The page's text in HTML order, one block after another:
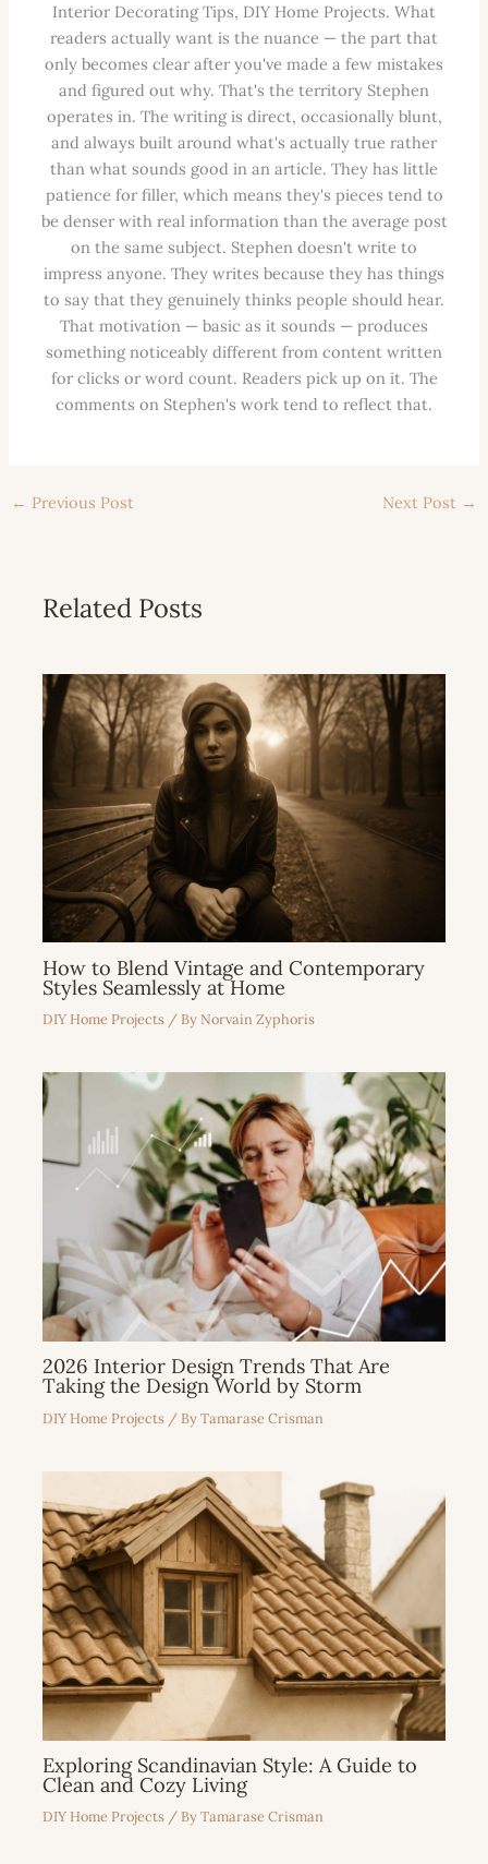
Interior Decorating Tips, DIY Home Projects. What
readers actually want is the nuance — the part that
only becomes clear after you've made a few mistakes
and figured out why. That's the territory Stephen
operates in. The writing is direct, occasionally blunt,
and always built around what's actually true rather
than what sounds good in an article. They has little
patience for filler, which means they's pieces tend to
be denser with real information than the average post
on the same subject. Stephen doesn't write to
impress anyone. They writes because they has things
to say that they genuinely thinks people should hear.
That motivation — basic as it sounds — produces
something noticeably different from content written
for clicks or word count. Readers pick up on it. The
comments on Stephen's work tend to reflect that.
← Previous Post Next Post →
Related Posts
How to Blend Vintage and Contemporary
Styles Seamlessly at Home
DIY Home Projects / By Norvain Zyphoris
2026 Interior Design Trends That Are
Taking the Design World by Storm
DIY Home Projects / ByTamarase Crisman
Exploring Scandinavian Style: A Guide to
Clean and Cozy Living
DIY Home Projects / ByTamarase Crisman